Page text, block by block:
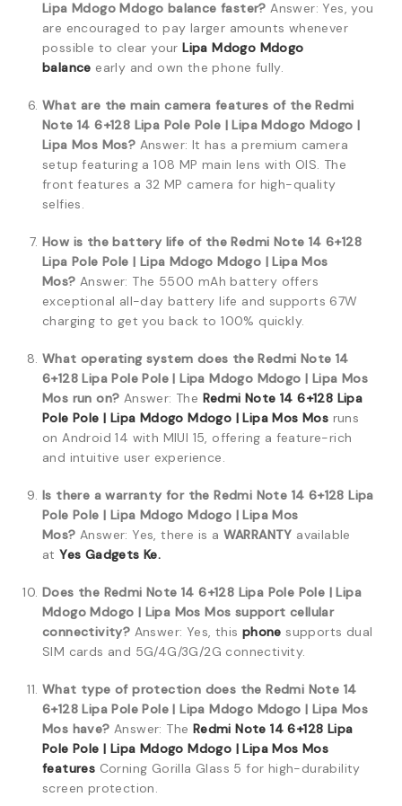
Lipa Mdogo Mdogo balance faster? Answer: Yes, you
are encouraged to pay larger amounts whenever
possible to clear yourLipa Mdogo Mdogo
balance early and own the phone fully.
What are the main camera features of the Redmi
Note 14 6+128 Lipa Pole Pole | Lipa Mdogo Mdogo |
Lipa Mos Mos? Answer: It has a premium camera
setup featuring a 108 MP main lens with OIS. The
front features a 32 MP camera for high-quality
selfies.
How is the battery life of the Redmi Note 14 6+128
Lipa Pole Pole | Lipa Mdogo Mdogo | Lipa Mos
Mos? Answer: The 5500 mAh battery offers
exceptional all-day battery life and supports 67W
charging to get you back to 100% quickly.
What operating system does the Redmi Note 14
6+128 Lipa Pole Pole | Lipa Mdogo Mdogo | Lipa Mos
Mos run on? Answer: The Redmi Note 14 6+128 Lipa
Pole Pole | Lipa Mdogo Mdogo | Lipa Mos Mos runs
on Android 14 with MIUI 15, offering a feature-rich
and intuitive user experience.
Is there a warranty for the Redmi Note 14 6+128 Lipa
Pole Pole | Lipa Mdogo Mdogo | Lipa Mos
Mos? Answer: Yes, there is a WARRANTY available
atYes Gadgets Ke.
Does the Redmi Note 14 6+128 Lipa Pole Pole | Lipa
Mdogo Mdogo | Lipa Mos Mos support cellular
connectivity? Answer: Yes, this phone supports dual
SIM cards and 5G/4G/3G/2G connectivity.
What type of protection does the Redmi Note 14
6+128 Lipa Pole Pole | Lipa Mdogo Mdogo | Lipa Mos
Mos have? Answer: The Redmi Note 14 6+128 Lipa
Pole Pole | Lipa Mdogo Mdogo | Lipa Mos Mos
features Corning Gorilla Glass 5 for high-durability
screen protection.